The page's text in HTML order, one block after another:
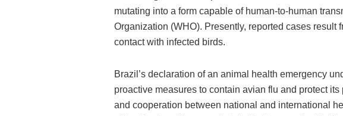
mutating into a form capable of human-to-human
Organization (WHO). Presently, reported cases result
contact with infected birds.
Brazil’s declaration of an animal health emergency
proactive measures to contain avian flu and protect
and cooperation between national and international